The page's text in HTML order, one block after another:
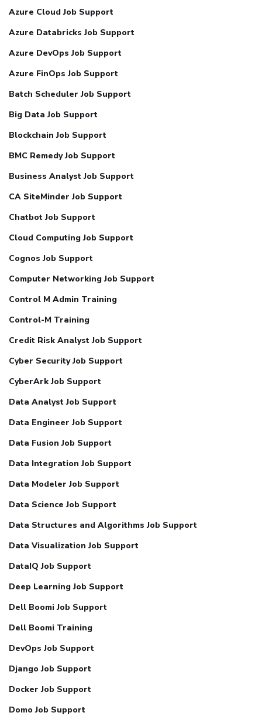
Azure Cloud Job Support
Azure Databricks Job Support
Azure DevOps Job Support
Azure FinOps Job Support
Batch Scheduler Job Support
Big Data Job Support
Blockchain Job Support
BMC Remedy Job Support
Business Analyst Job Support
CA SiteMinder Job Support
Chatbot Job Support
Cloud Computing Job Support
Cognos Job Support
Computer Networking Job Support
Control M Admin Training
Control-M Training
Credit Risk Analyst Job Support
Cyber Security Job Support
CyberArk Job Support
Data Analyst Job Support
Data Engineer Job Support
Data Fusion Job Support
Data Integration Job Support
Data Modeler Job Support
Data Science Job Support
Data Structures and Algorithms Job Support
Data Visualization Job Support
DataIQ Job Support
Deep Learning Job Support
Dell Boomi Job Support
Dell Boomi Training
DevOps Job Support
Django Job Support
Docker Job Support
Domo Job Support